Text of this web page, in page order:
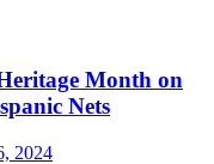
Month on
Nets
2024